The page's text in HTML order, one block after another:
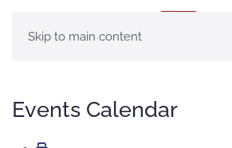
Skip to main content
Events Calendar